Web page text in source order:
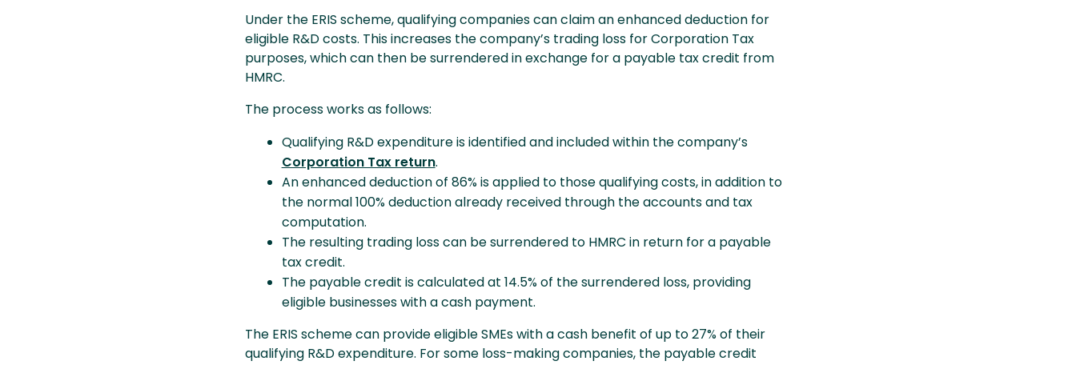
Under the ERIS scheme, qualifying companies can claim an enhanced deduction for
eligible R&D costs. This increases the company’s trading loss for Corporation Tax
purposes, which can then be surrendered in exchange for a payable tax credit from
HMRC.
The process works as follows:
Qualifying R&D expenditure is identified and included within the company’s
Corporation Tax return.
An enhanced deduction of 86% is applied to those qualifying costs, in addition to
the normal 100% deduction already received through the accounts and tax
computation.
The resulting trading loss can be surrendered to HMRC in return for a payable
tax credit.
The payable credit is calculated at 14.5% of the surrendered loss, providing
eligible businesses with a cash payment.
The ERIS scheme can provide eligible SMEs with a cash benefit of up to 27% of their
qualifying R&D expenditure. For some loss-making companies, the payable credit